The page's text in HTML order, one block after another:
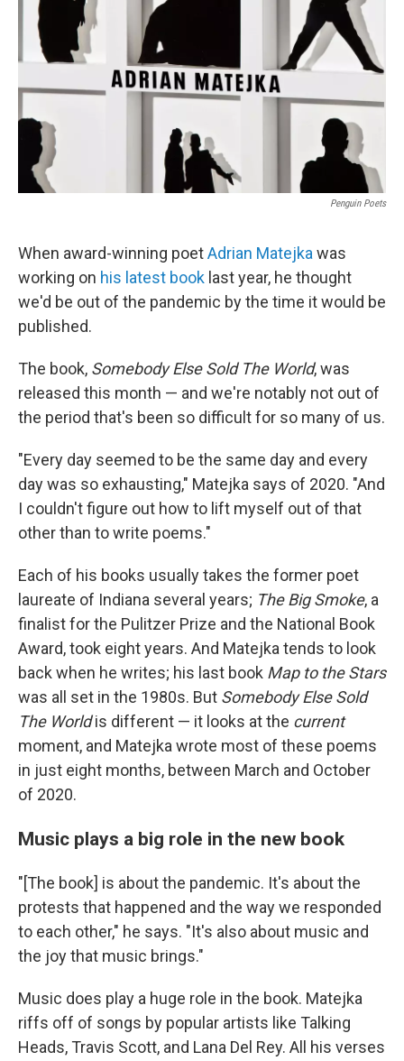
Penguin Poets
When award-winning poetAdrian Matejka was
working on his latest book last year, he thought
we'd be out of the pandemic by the time it would be
published.
The book, Somebody Else Sold The World, was
released this month — and we're notably not out of
the period that's been so difficult for so many of us.
"Every day seemed to be the same day and every
day was so exhausting," Matejka says of 2020. "And
I couldn't figure out how to lift myself out of that
other than to write poems."
Each of his books usually takes the former poet
laureate of Indiana several years; The Big Smoke, a
finalist for the Pulitzer Prize and the National Book
Award, took eight years. And Matejka tends to look
back when he writes; his last book Map to the Stars
was all set in the 1980s. But Somebody Else Sold
The Worldis different — it looks at the current
moment, and Matejka wrote most of these poems
in just eight months, between March and October
of 2020.
Music plays a big role in the new book
"[The book] is about the pandemic. It's about the
protests that happened and the way we responded
to each other," he says. "It's also about music and
the joy that music brings."
Music does play a huge role in the book. Matejka
riffs off of songs by popular artists like Talking
Heads, Travis Scott, and Lana Del Rey. All his verses